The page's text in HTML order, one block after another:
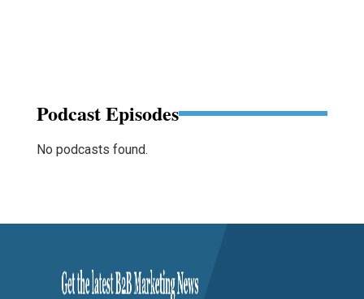
Podcast Episodes
No podcasts found.